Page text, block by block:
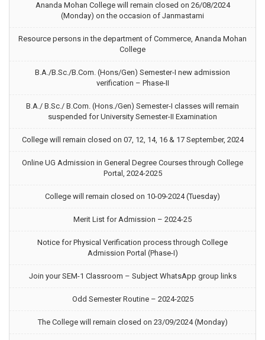
Ananda Mohan College will remain closed on 26/08/2024
(Monday) on the occasion of Janmastami
Resource persons in the department of Commerce, Ananda Mohan
College
B.A./B.Sc./B.Com. (Hons/Gen) Semester-I new admission
verification – Phase-II
B.A./ B.Sc./ B.Com. (Hons./Gen) Semester-I classes will remain
suspended for University Semester-II Examination
College will remain closed on 07, 12, 14, 16 & 17 September, 2024
Online UG Admission in General Degree Courses through College
Portal, 2024-2025
College will remain closed on 10-09-2024 (Tuesday)
Merit List for Admission – 2024-25
Notice for Physical Verification process through College
Admission Portal (Phase-I)
Join your SEM-1 Classroom – Subject WhatsApp group links
Odd Semester Routine – 2024-2025
The College will remain closed on 23/09/2024 (Monday)